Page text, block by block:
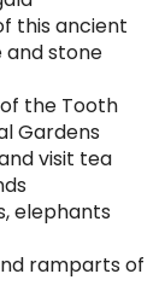
this ancient
and stone
the Tooth
Gardens
visit tea
elephants
ramparts of